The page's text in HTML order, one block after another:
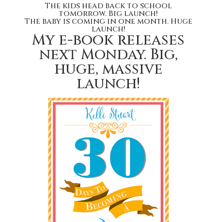
The kids head back to school
tomorrow. Big launch!
The baby is coming in one month. Huge
launch!
My e-book releases
next Monday. Big,
huge, massive
launch!